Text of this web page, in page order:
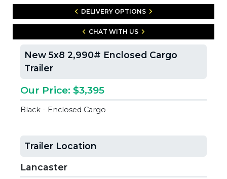
DELIVERY OPTIONS
CHAT WITH US
New 5x8 2,990# Enclosed Cargo
Trailer
Our Price: $3,395
Black - Enclosed Cargo
Trailer Location
Lancaster